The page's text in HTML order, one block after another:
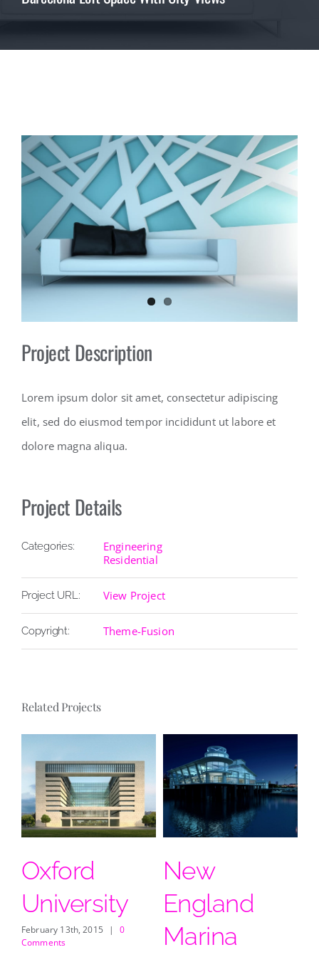
CONTACT
View
Larger
Project Description
Lorem ipsum dolor sit amet, consectetur adipiscing
elit, sed do eiusmod tempor incididunt ut labore et
dolore magna aliqua.
Project Details
Categories:
Engineering
Residential
Project URL: View Project
Copyright: Theme-Fusion
Related Projects
Oxford
University
February 13th, 2015 |
0
Comments
New
England
Marina